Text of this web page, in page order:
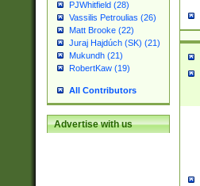
PJWhitfield (28)
Vassilis Petroulias (26)
Matt Brooke (22)
Juraj Hajdúch (SK) (21)
Mukundh (21)
RobertKaw (19)
All Contributors
Advertise with us